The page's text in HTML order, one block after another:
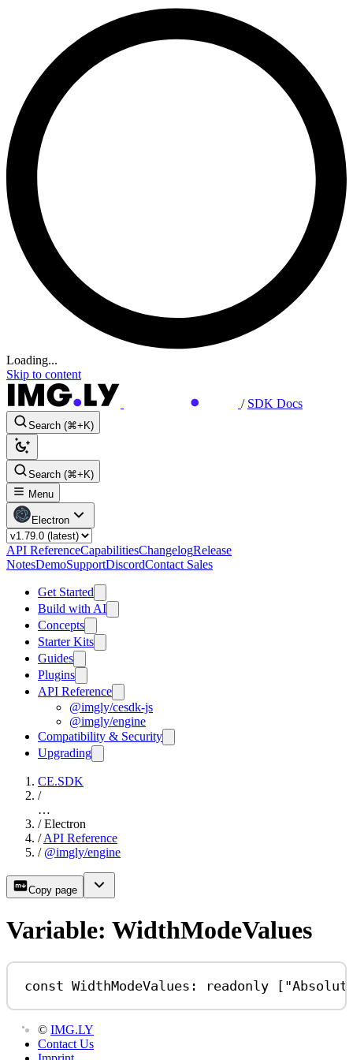
Loading...
Skip to content
/ SDK Docs
Search (⌘+K)
Search (⌘+K)
Menu
Electron
API ReferenceCapabilitiesChangelogRelease
NotesDemoSupportDiscordContact Sales
Get Started
Build with AI
Concepts
Starter Kits
Guides
Plugins
API Reference
@imgly/cesdk-js
@imgly/engine
Compatibility & Security
Upgrading
CE.SDK
/
…
/ Electron
/ API Reference
/ @imgly/engine
Copy page
Variable: WidthModeValues
const WidthModeValues : readonly [
© IMG.LY
Contact Us